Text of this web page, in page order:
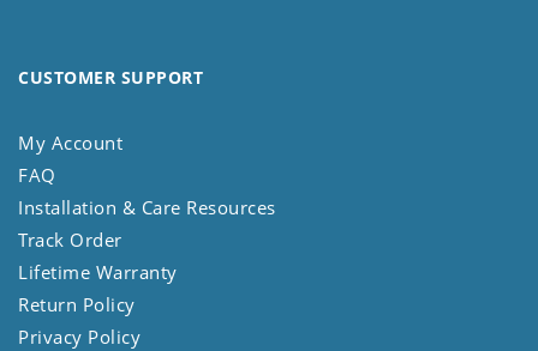
CUSTOMER SUPPORT
My Account
FAQ
Installation & Care Resources
Track Order
Lifetime Warranty
Return Policy
Privacy Policy